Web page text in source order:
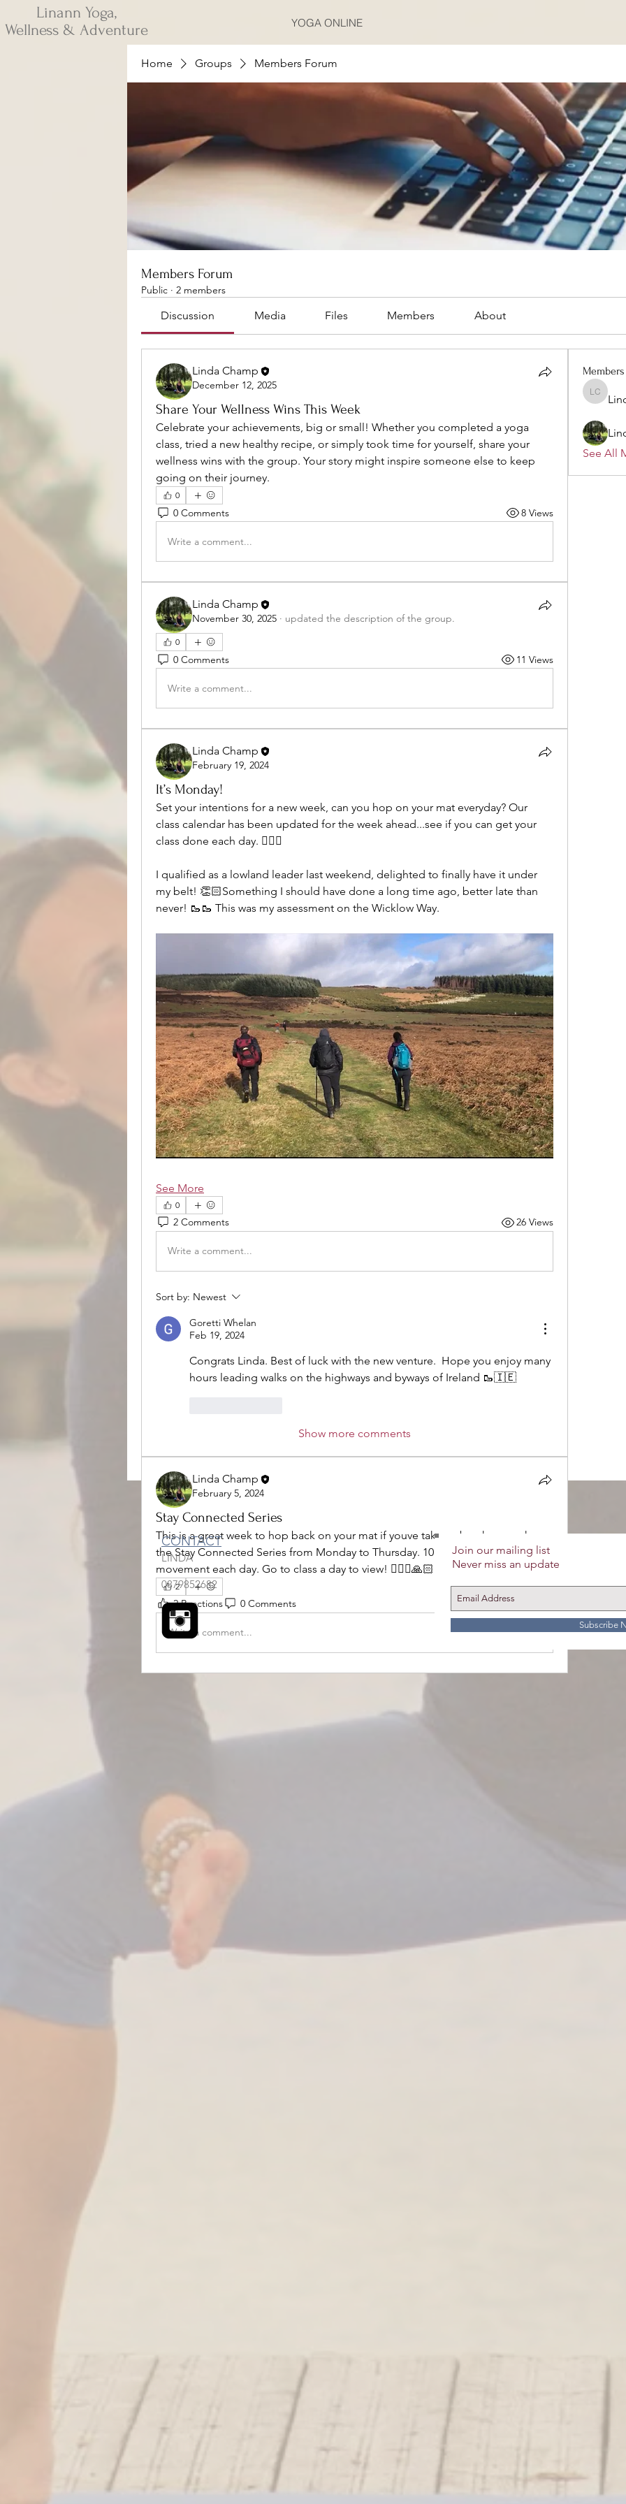
Linann Yoga,
Wellness & Adventure
YOGA ONLINE
Home Groups Members Forum
Members Forum
Public · 2 members
Discussion Media Files Members About
Linda Champ
December 12, 2025
Share Your Wellness Wins This Week
Celebrate your achievements, big or small! Whether you completed a yoga
class, tried a new healthy recipe, or simply took time for yourself, share your
wellness wins with the group. Your story might inspire someone else to keep
going on their journey.
0
0 Comments 8 Views
Write a comment...
Linda Champ
November 30, 2025 · updated the description of the group.
0
0 Comments 11 Views
Write a comment...
Linda Champ
February 19, 2024
It’s Monday!
Set your intentions for a new week, can you hop on your mat everyday? Our
class calendar has been updated for the week ahead...see if you can get your
class done each day. 🧘🏼‍♀️
I qualified as a lowland leader last weekend, delighted to finally have it under
my belt! 👏🏻Something I should have done a long time ago, better late than
never! 🥾🥾 This was my assessment on the Wicklow Way.
See More
0
2 Comments 26 Views
Write a comment...
Sort by: Newest
Goretti Whelan
Feb 19, 2024
Congrats Linda. Best of luck with the new venture.  Hope you enjoy many
hours leading walks on the highways and byways of Ireland 🥾🇮🇪
Show more comments
Linda Champ
February 5, 2024
Stay Connected Series
This is a great week to hop back on your mat if youve taken a break as you have
the Stay Connected Series from Monday to Thursday. 10 minutes of gentle
movement each day. Go to class a day to view! 🧘🏼‍♀️🙏🏻
2
2 Reactions 0 Comments
Write a comment...
Members
Linda
See All
CONTACT
LINDA
0879852682
Join our mailing list
Never miss an update
Subscribe